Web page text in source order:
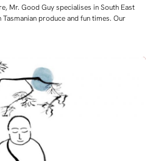
Mr. Good Guy specialises in South East
produce and fun times. Our